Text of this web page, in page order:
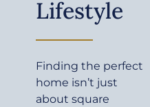
Lifestyle
Finding the perfect
home isn’t just
about square